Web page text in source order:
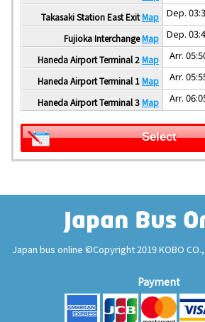
Takasaki Station East ExitMap Dep.
Fujioka InterchangeMap Dep.
Haneda Airport Terminal 2Map Arr.
Haneda Airport Terminal 1Map Arr.
Haneda Airport Terminal 3Map Arr.
Select
Japan bus online ©Copyright 2019 KOBO
Payment